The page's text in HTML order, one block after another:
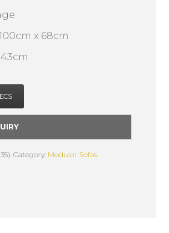
x 68cm
Category: Modular Sofas